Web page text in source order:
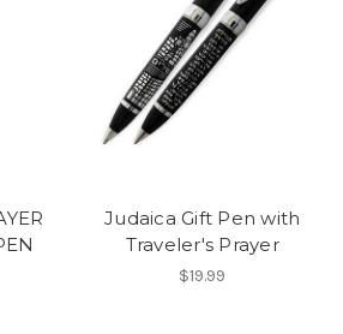
Judaica Gift Pen with
Traveler's Prayer
$19.99